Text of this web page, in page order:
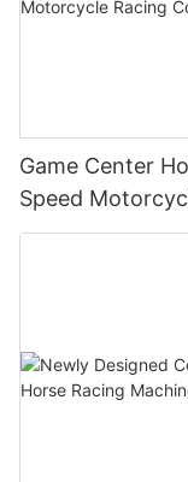
Game Center
Speed
Machine